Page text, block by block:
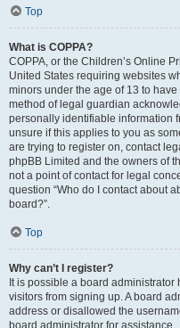
Top
What is COPPA?
COPPA, or the Children’s Online
United States requiring websites
minors under the age of 13 to
method of legal guardian
personally identifiable information
unsure if this applies to you as
are trying to register on, contact
phpBB Limited and the owners of
not a point of contact for legal
question “Who do I contact about
board?”.
Top
Why can’t I register?
It is possible a board
visitors from signing up. A board
address or disallowed the
board administrator for assistance.